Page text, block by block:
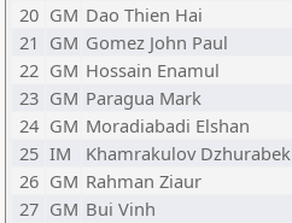
20 GM Dao Thien Hai
21 GM Gomez John Paul
22 GM Hossain Enamul
23 GM Paragua Mark
24 GM Moradiabadi Elshan
25 IM Khamrakulov Dzhurabek
26 GM Rahman Ziaur
27 GM Bui Vinh